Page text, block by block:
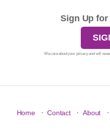
Sign Up
We care about your privacy and will
Home · Contact · About ·